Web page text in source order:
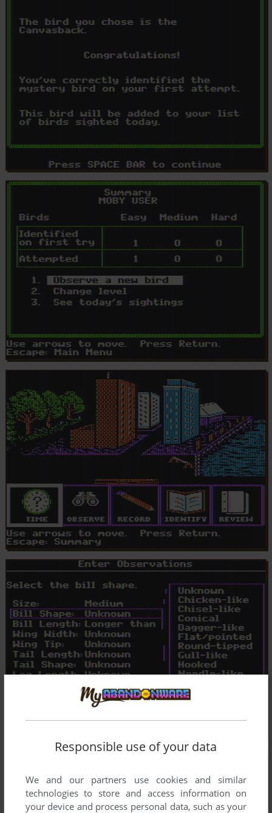
Responsible use of your data
We and our partners use cookies and similar
technologies to store and access information on
your device and process personal data, such as your